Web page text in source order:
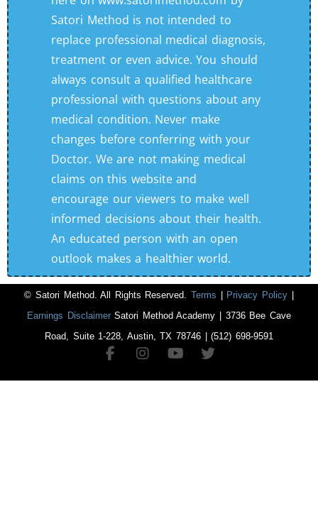
Satori Method is not intended to
replace professional medical diagnosis,
treatment or even advice. You should
always consult a qualified healthcare
professional with questions about any
medical condition. Never make
changes before conferring with your
Doctor. We are not making medical
claims on this website and
encourage our viewers to make well
informed decisions about their health.
An educated person with an open
outlook makes a healthier world.
© Satori Method. All Rights Reserved.Terms Privacy Policy|
Earnings DisclaimerSatori Method Academy | 3736 Bee Cave
Road, Suite 1-228, Austin, TX 78746 | (512) 698-9591